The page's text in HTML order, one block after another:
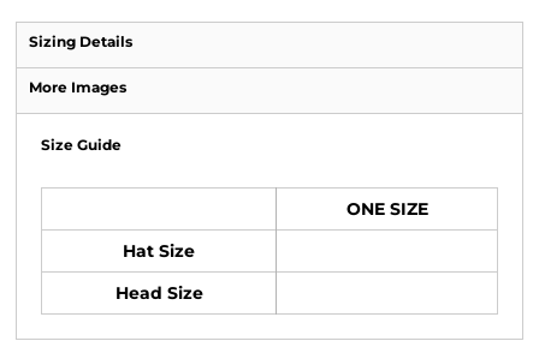
Sizing Details
More Images
Size Guide
ONE SIZE
Hat Size
Head Size